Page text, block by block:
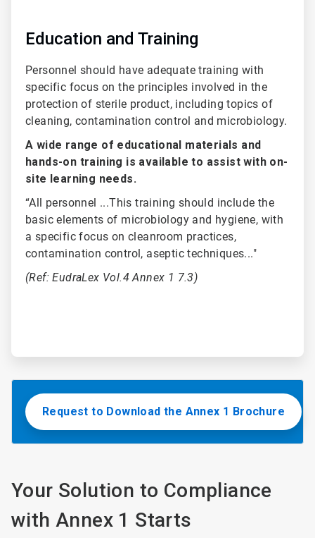
Education and Training
Personnel should have adequate training with
specific focus on the principles involved in the
protection of sterile product, including topics of
cleaning, contamination control and microbiology.
A wide range of educational materials and
hands-on training is available to assist with on-
site learning needs.
“All personnel ...This training should include the
basic elements of microbiology and hygiene, with
a specific focus on cleanroom practices,
contamination control, aseptic techniques..."
(Ref: EudraLex Vol.4 Annex 1 7.3)
Request to Download the Annex 1 Brochure
Your Solution to Compliance
with Annex 1 Starts